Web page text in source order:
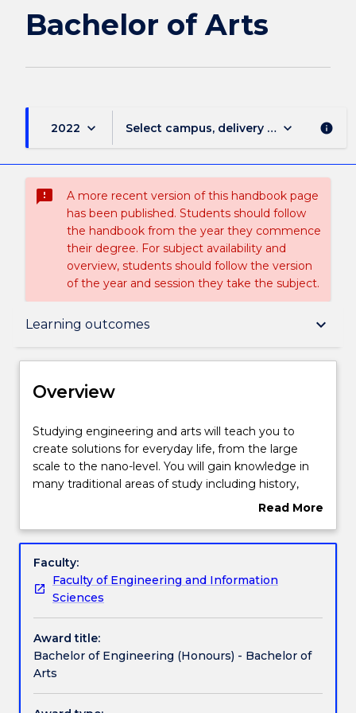
Bachelor of Arts
2022 keyboard_arrow_down Select campus, delivery mode, and
keyboard_arrow_down info
sms_failed
A more recent version of this handbook page
has been published. Students should follow
the handbook from the year they commence
their degree. For subject availability and
overview, students should follow the version
of the year and session they take the subject.
Learning outcomes keyboard_arrow_down
Overview
Course structure
Learning outcomes
Compulsory requirements
Professional recognition / accreditation
Credit for prior learning
Pathways and nested qualifications
Overview
Studying
engineering
and
arts
you
create
solutions
everyday
life,
from
the
large
Studying engineering and arts will teach you to
create solutions for everyday life, from the large
scale to the nano-level. You will gain knowledge in
many traditional areas of study including history,
literature, languages and philosophy and the
sociology and politics.
challenges: supporting communities by designing
and building liveable sustainable cities; creating
transport and housing systems; and designing and
and computers.
Engineers design systems to ensure ample clean
water for the world’s population, to find non-
polluting energy sources, to create ways to assist
Read More
Overview
Faculty:
Faculty of Engineering and Information
Sciences
Award title:
Bachelor of Engineering (Honours) - Bachelor of
Arts